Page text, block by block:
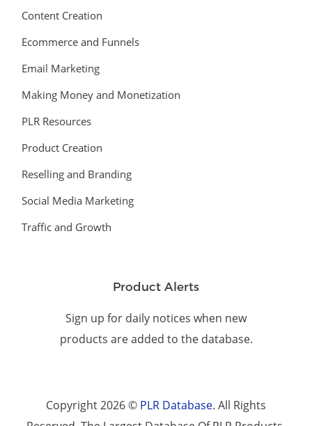
Content Creation
Ecommerce and Funnels
Email Marketing
Making Money and Monetization
PLR Resources
Product Creation
Reselling and Branding
Social Media Marketing
Traffic and Growth
Product Alerts
Sign up for daily notices when new
products are added to the database.
Copyright 2026 © PLR Database. All Rights